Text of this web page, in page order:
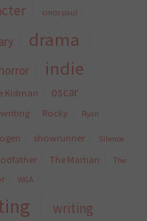
cinco paul
drama
horror indie
Kidman oscar
Rocky Ryan
showrunner Silence
The Martian
The
WGA
writing